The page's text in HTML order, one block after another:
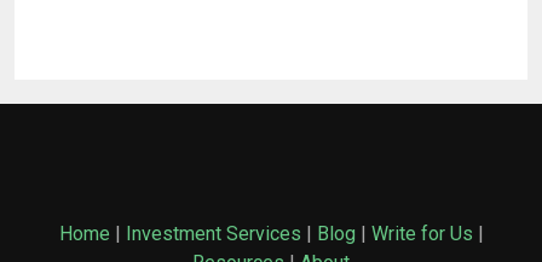
Home | Investment Services | Blog | Write for Us |